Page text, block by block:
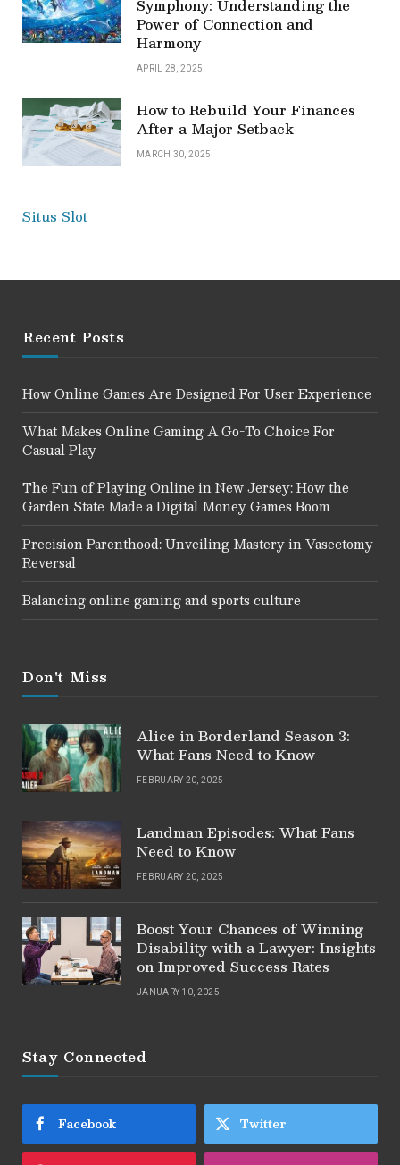
Symphony: Understanding the
Power of Connection and
Harmony
APRIL 28, 2025
How to Rebuild Your Finances
After a Major Setback
MARCH 30, 2025
Situs Slot
Recent Posts
How Online Games Are Designed For User Experience
What Makes Online Gaming A Go-To Choice For
Casual Play
The Fun of Playing Online in New Jersey: How the
Garden State Made a Digital Money Games Boom
Precision Parenthood: Unveiling Mastery in Vasectomy
Reversal
Balancing online gaming and sports culture
Don't Miss
Alice in Borderland Season 3:
What Fans Need to Know
FEBRUARY 20, 2025
Landman Episodes: What Fans
Need to Know
FEBRUARY 20, 2025
Boost Your Chances of Winning
Disability with a Lawyer: Insights
on Improved Success Rates
JANUARY 10, 2025
Stay Connected
Facebook Twitter